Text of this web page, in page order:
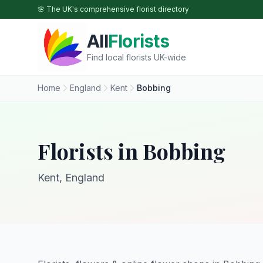
Skip to main content
🌸 The UK's comprehensive florist directory
AllFlorists
Find local florists UK-wide
Home England Kent Bobbing
Florists in Bobbing
Kent, England